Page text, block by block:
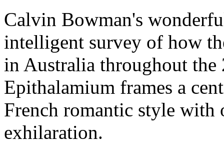
Calvin Bowman's
intelligent survey of how
in Australia throughout
Epithalamium frames a
French romantic style with
exhilaration.